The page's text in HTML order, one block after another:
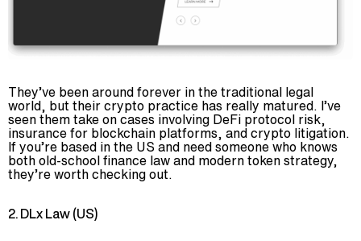
They’ve been around forever in the traditional legal
world, but their crypto practice has really matured. I’ve
seen them take on cases involving DeFi protocol risk,
insurance for blockchain platforms, and crypto litigation.
If you’re based in the US and need someone who knows
both old-school finance law and modern token strategy,
they’re worth checking out.
2. DLx Law (US)